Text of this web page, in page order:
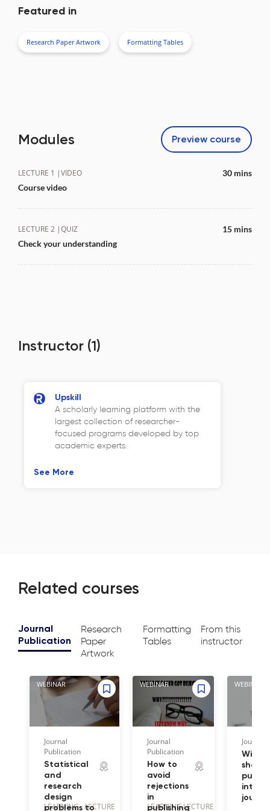
Featured in
Research Paper Artwork Formatting Tables
Modules Preview course
LECTURE 1 |VIDEO
Course video
30 mins
LECTURE 2 |QUIZ
Check your understanding
15 mins
Instructor (1)
Upskill
A scholarly learning platform with the
largest collection of researcher-
focused programs developed by top
academic experts.
See More
Related courses
Journal
Publication
Research
Paper
Artwork
Formatting
Tables
From this
instructor
WEBINAR
Journal
Publication
Statistical
and
research
design
problems to
LEARNING LECTURE
WEBINAR
Journal
Publication
How to
avoid
rejections
in
publishing
LEARNINGLECTURE
WEBINAR
Journal
Wiley
share